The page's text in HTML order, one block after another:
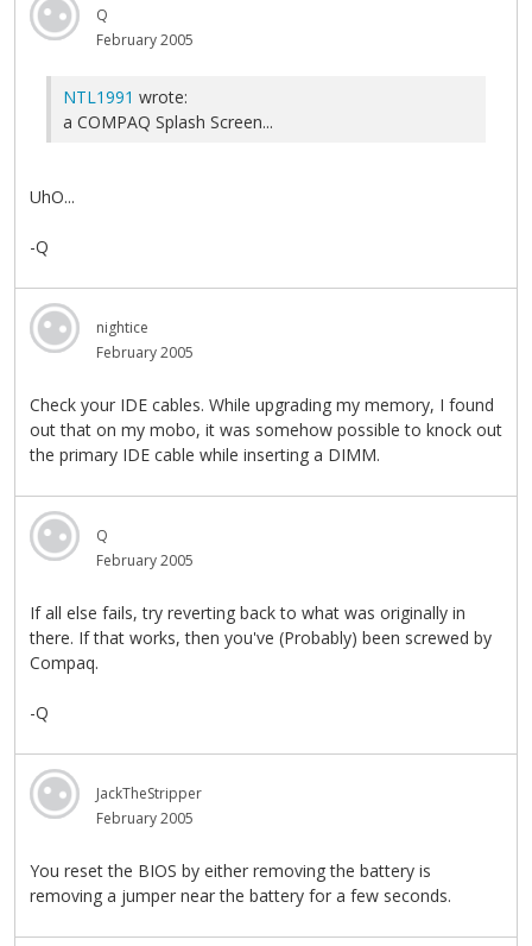
Q
February 2005
NTL1991 wrote:
a COMPAQ Splash Screen...
UhO...
-Q
nightice
February 2005
Check your IDE cables. While upgrading my memory, I found
out that on my mobo, it was somehow possible to knock out
the primary IDE cable while inserting a DIMM.
Q
February 2005
If all else fails, try reverting back to what was originally in
there. If that works, then you've (Probably) been screwed by
Compaq.
-Q
JackTheStripper
February 2005
You reset the BIOS by either removing the battery is
removing a jumper near the battery for a few seconds.